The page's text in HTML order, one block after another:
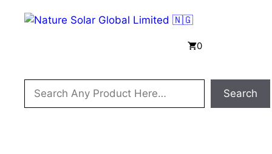
0
Search